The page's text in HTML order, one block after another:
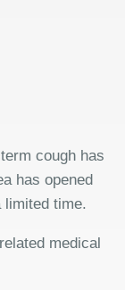
cough has
has opened
limited time.
medical